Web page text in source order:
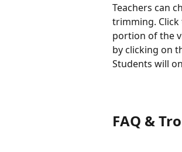
Teachers can
trimming.
portion of the
by clicking on
Students will
FAQ &